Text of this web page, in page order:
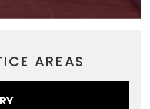
AREAS